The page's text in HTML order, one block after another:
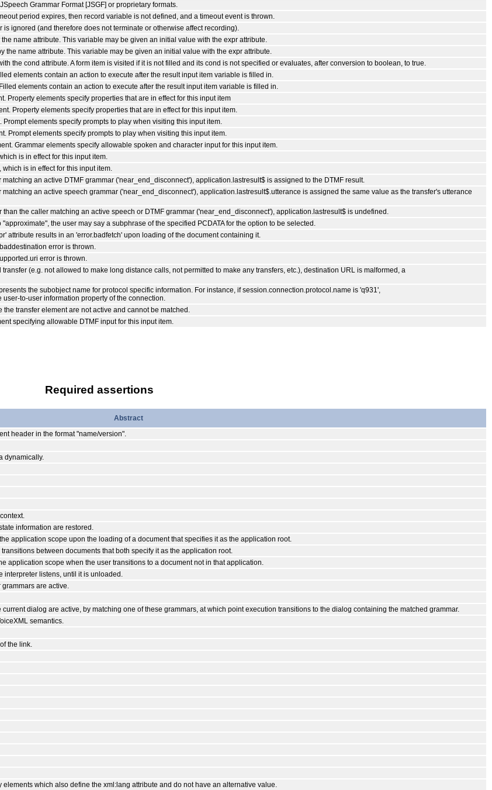
Grammar Format [JSGF] or proprietary formats.
period expires, then record variable is not defined, and a timeout event is thrown.
ignored (and therefore does not terminate or otherwise affect recording).
name attribute. This variable may be given an initial value with the expr attribute.
the name attribute. This variable may be given an initial value with the expr attribute.
the cond attribute. A form item is visited if it is not filled and its cond is not specified or evaluates, after conversion to boolean, to true.
elements contain an action to execute after the result input item variable is filled in.
elements contain an action to execute after the result input item variable is filled in.
Property elements specify properties that are in effect for this input item
Property elements specify properties that are in effect for this input item.
elements specify prompts to play when visiting this input item.
Prompt elements specify prompts to play when visiting this input item.
Grammar elements specify allowable spoken and character input for this input item.
is in effect for this input item.
is in effect for this input item.
an active DTMF grammar ('near_end_disconnect'), application.lastresult$ is assigned to the DTMF result.
an active speech grammar ('near_end_disconnect'), application.lastresult$.utterance is assigned the same value as the transfer's utterance
than the caller matching an active speech or DTMF grammar ('near_end_disconnect'), application.lastresult$ is undefined.
the user may say a subphrase of the specified PCDATA for the option to be selected.
attribute results in an 'error.badfetch' upon loading of the document containing it.
error is thrown.
error is thrown.
(e.g. not allowed to make long distance calls, not permitted to make any transfers, etc.), destination URL is malformed, a
the subobject name for protocol specific information. For instance, if session.connection.protocol.name is 'q931',
to-user information property of the connection.
transfer element are not active and cannot be matched.
specifying allowable DTMF input for this input item.
Required assertions
Abstract
header in the format "name/version".
dynamically.
information are restored.
application scope upon the loading of a document that specifies it as the application root.
between documents that both specify it as the application root.
scope when the user transitions to a document not in that application.
listens, until it is unloaded.
are active.
dialog are active, by matching one of these grammars, at which point execution transitions to the dialog containing the matched grammar.
semantics.
the link.
which also define the xml:lang attribute and do not have an alternative value.